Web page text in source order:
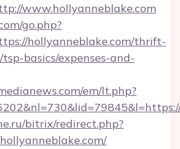
www.hollyanneblake.com
go.php?
hollyanneblake.com/thrift-
basics/expenses-and-
em/lt.php?
bitrix/redirect.php?